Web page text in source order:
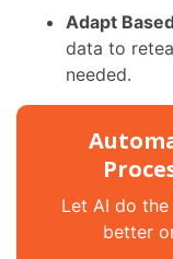
Adapt
data to
needed.
Let AI do the work for you so you can focus
better